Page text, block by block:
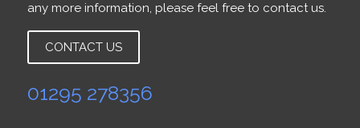
any more information, please feel free to contact us.
CONTACT US
01295 278356